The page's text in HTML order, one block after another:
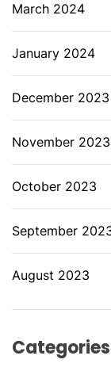
March 2024
January 2024
December 2023
November 2023
October 2023
September
August 2023
Categories